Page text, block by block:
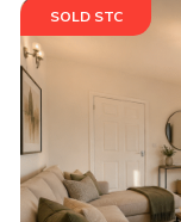
SOLD STC